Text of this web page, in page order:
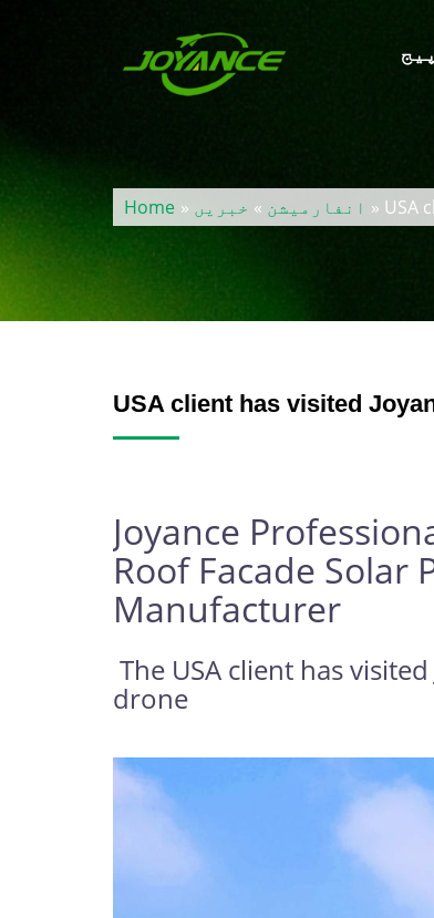
Home » انفارمیشن » خبریں » USA
USA client has visited
Joyance
Roof Facade Solar
Manufacturer
The USA client has
drone